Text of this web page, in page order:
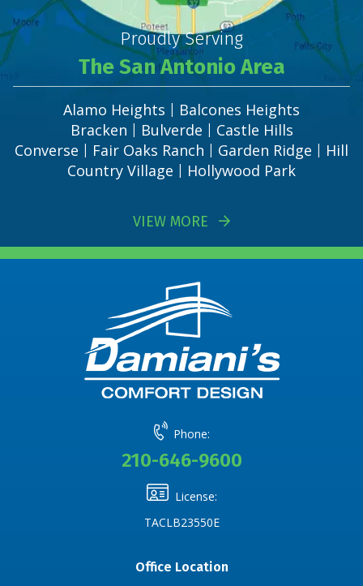
Proudly Serving
The San Antonio Area
Alamo Heights
Balcones Heights
Bracken
Bulverde
Castle Hills
Converse
Fair Oaks Ranch Garden Ridge
Hill
Country Village
Hollywood Park
VIEW MORE
Phone:
210-646-9600
License:
TACLB23550E
Office Location